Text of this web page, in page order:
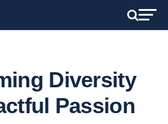
Diversity
Passion